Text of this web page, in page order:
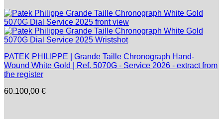
PATEK PHILIPPE | Grande Taille Chronograph Hand-
Wound White Gold | Ref. 5070G - Service 2026 - extract from
the register
60.100,00 €